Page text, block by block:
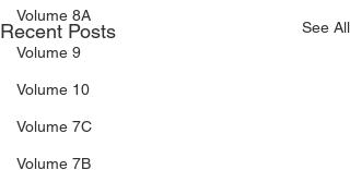
Volume 8A
Volume 9
Volume 10
Volume 7C
Volume 7B
Recent Posts See All